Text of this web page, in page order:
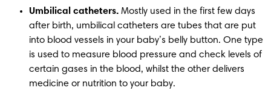
Umbilical catheters. Mostly used in the first few days
after birth, umbilical catheters are tubes that are put
into blood vessels in your baby’s belly button. One type
is used to measure blood pressure and check levels of
certain gases in the blood, whilst the other delivers
medicine or nutrition to your baby.